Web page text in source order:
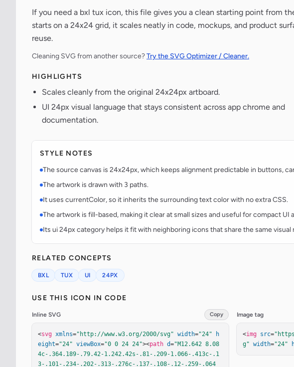
If you need a bxl tux icon, this file gives you a clean starting point from
starts on a 24x24 grid, it scales neatly in code, mockups, and product
reuse.
Cleaning SVG from another source?Try the SVG Optimizer / Cleaner.
HIGHLIGHTS
Scales cleanly from the original 24x24px artboard.
UI 24px visual language that stays consistent across app chrome and
documentation.
STYLE NOTES
The source canvas is 24x24px, which keeps alignment predictable in buttons,
The artwork is drawn with 3 paths.
It uses currentColor, so it inherits the surrounding text color with no extra CSS.
The artwork is fill-based, making it clear at small sizes and useful for compact UI
Its ui 24px category helps it fit with neighboring icons that share the same visual
RELATED CONCEPTS
BXL TUX UI 24PX
USE THIS ICON IN CODE
Inline SVG Copy
<svg xmlns="http://www.w3.org/2000/svg" width="24"
h
eight="24" viewBox="0 0 24 24"><path d="M12.642 8.08
4c-.364.189-.79.42-1.242.42s-.81-.209-1.066-.413c-.1
3-.101-.234-.202-.313-.276c-.137-.108-.12-.259-.064
Image tag
<img src=
g" width="24"